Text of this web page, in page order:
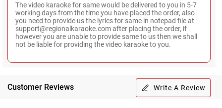
The video karaoke for same would be delivered to you in 5-7
working days from the time you have placed the order, also
you need to provide us the lyrics for same in notepad file at
support@regionalkaraoke.com after placing the order, if
however you are unable to provide same to us then we shall
not be liable for providing the video karaoke to you.
Customer Reviews Write A Review